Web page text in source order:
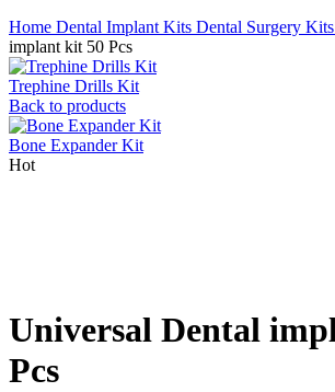
Home Dental Implant Kits Dental Surgery Kits
implant kit 50 Pcs
Trephine Drills Kit
Back to products
Bone Expander Kit
Hot
Universal Dental
Pcs